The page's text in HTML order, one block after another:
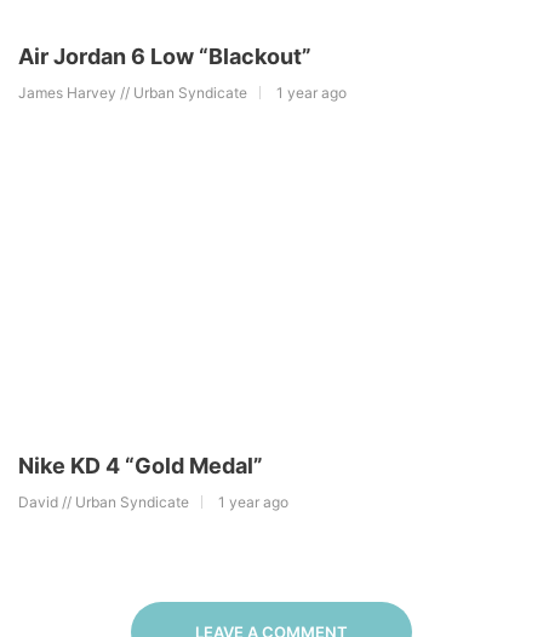
Air Jordan 6 Low “Blackout”
James Harvey // Urban Syndicate 1 year ago
Nike KD 4 “Gold Medal”
David // Urban Syndicate 1 year ago
LEAVE A COMMENT